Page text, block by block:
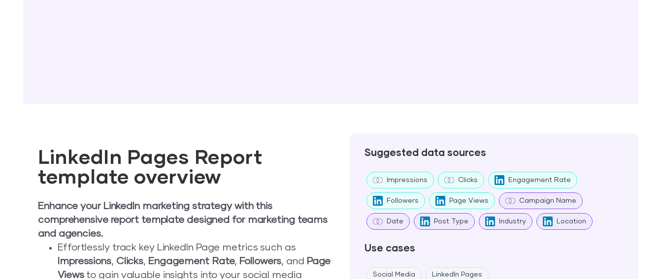
LinkedIn Pages Report
template overview
Enhance your LinkedIn marketing strategy with this
comprehensive report template designed for marketing teams
and agencies.
Effortlessly track key LinkedIn Page metrics such as
Impressions, Clicks, Engagement Rate, Followers, and Page
Viewsto gain valuable insights into your social media
Suggested data sources
Impressions Clicks Engagement Rate
Followers Page Views Campaign Name
Date Post Type Industry Location
Use cases
Social Media LinkedIn Pages